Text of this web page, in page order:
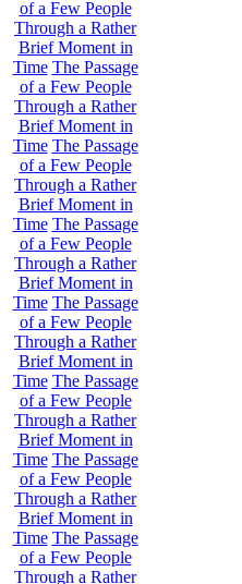
of a Few People
Through a Rather
Brief Moment in
Time The Passage
of a Few People
Through a Rather
Brief Moment in
Time The Passage
of a Few People
Through a Rather
Brief Moment in
Time The Passage
of a Few People
Through a Rather
Brief Moment in
Time The Passage
of a Few People
Through a Rather
Brief Moment in
Time The Passage
of a Few People
Through a Rather
Brief Moment in
Time The Passage
of a Few People
Through a Rather
Brief Moment in
Time The Passage
of a Few People
Through a Rather